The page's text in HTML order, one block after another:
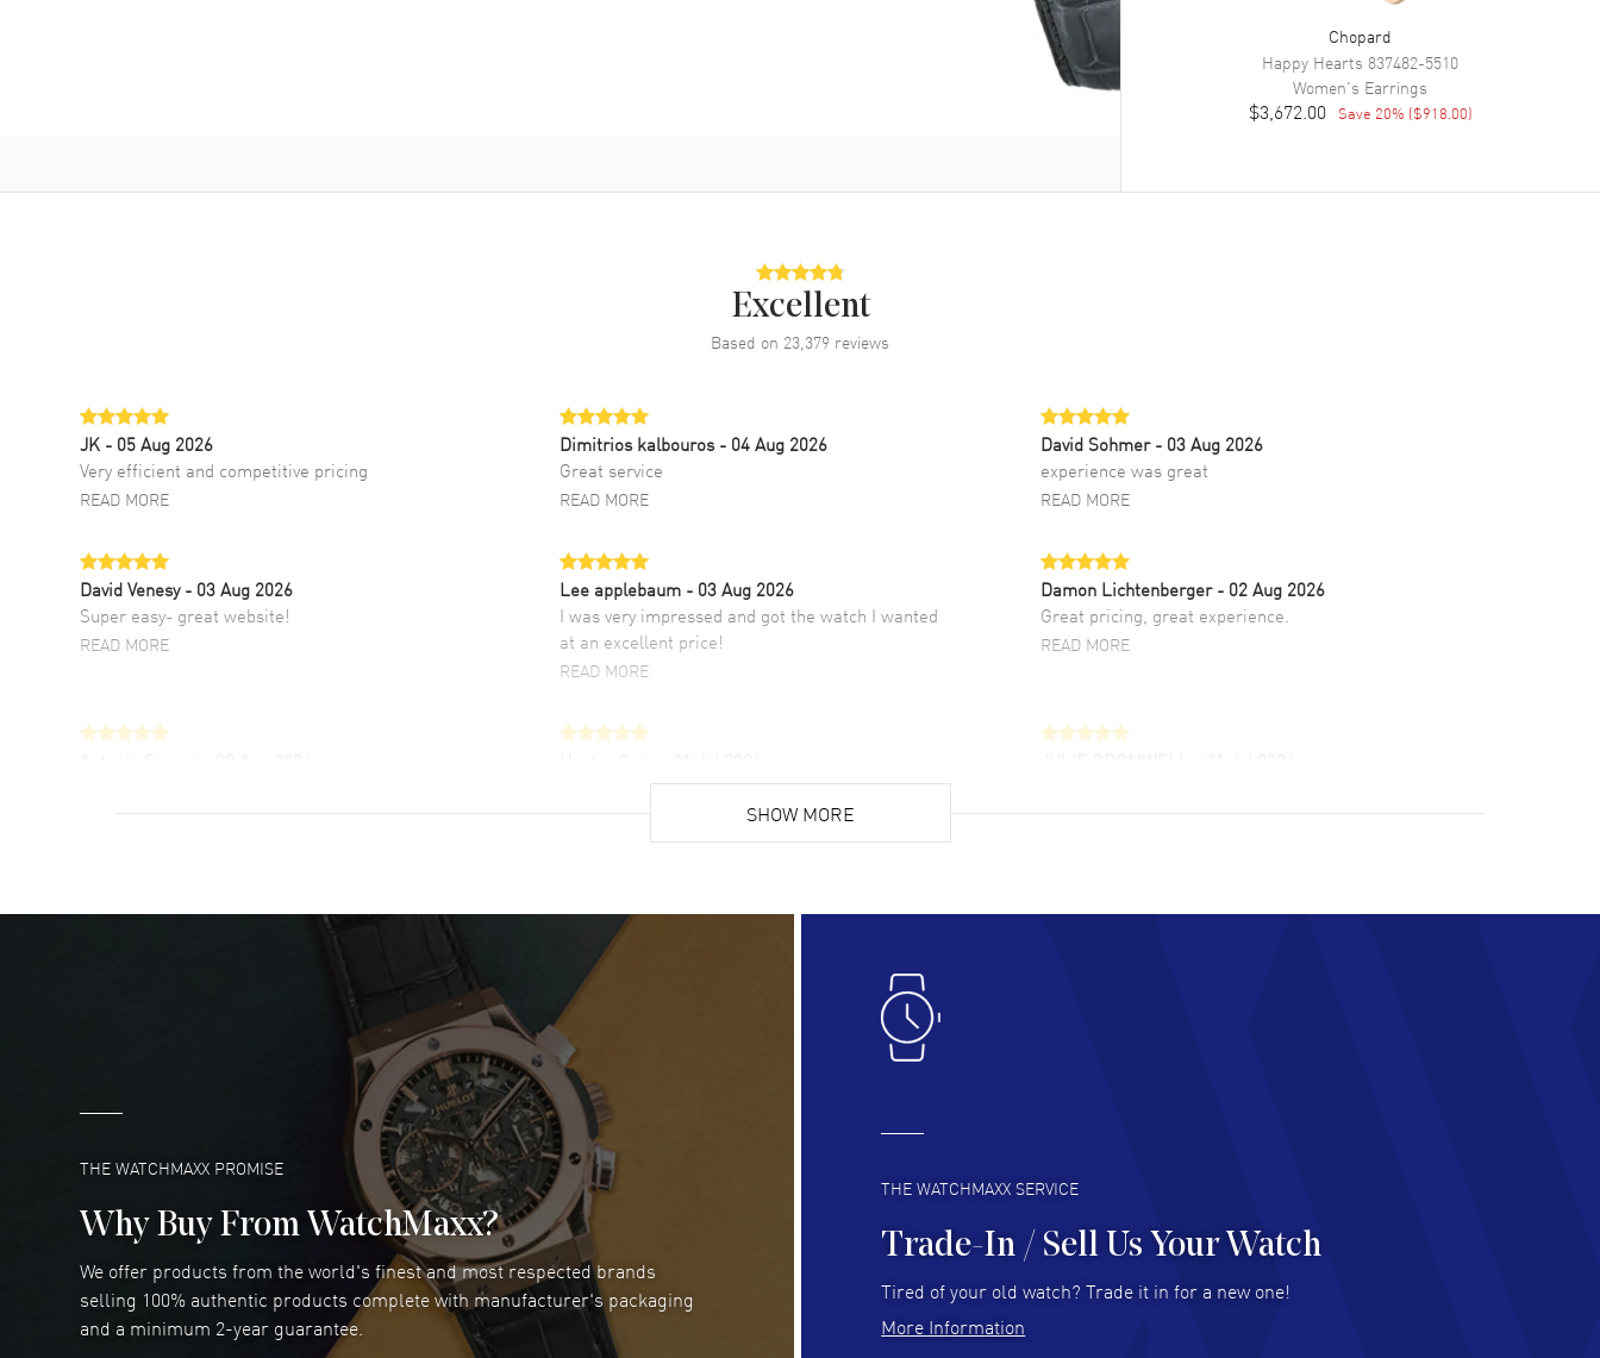
Chopard
Happy Hearts 837482-5510
Women's Earrings
$3,672.00 Save 20% ($918.00)
Excellent
Based on 23,379 reviews
JK - 05 Aug 2026
Very efficient and competitive pricing
READ MORE
Dimitrios kalbouros- 04 Aug 2026
Great service
READ MORE
David Sohmer - 03 Aug 2026
experience was great
READ MORE
David Venesy - 03 Aug 2026
Super easy- great website!
READ MORE
Lee applebaum - 03 Aug 2026
I was very impressed and got the watch I wanted
at an excellent price!
READ MORE
Damon Lichtenberger - 02 Aug 2026
Great pricing, great experience.
READ MORE
fourth time I buy from watchmaxx.
Super easy, super fast check out, and no waiting
list. Fully recommended!
customer support. Beautiful watch selections,
- 31 Jul 2026
great company for watch collectors
Lloyd Lee
Easy to transact and a great price!
READ MORE
Great prices and easy purchase from!
READ MORE
Clint Sprague
Latest of many purchased from watchmaxx.
Always fast and great selection
READ MORE READ MORE
Joseph Petruzzelli - 26 Jul 2026
You cannot beat the prices on this site
READ MORE
RUBEN ALVAREZ
WatchMaxx is my favorite website and
trustworthy for my watch purchases online!
Great as always! Seemless ordering, great items.
SHOW MORE
THE WATCHMAXX PROMISE
Why Buy From WatchMaxx?
We offer products from the world's finest and most respected brands
selling 100% authentic products complete with manufacturer's packaging
and a minimum 2-year guarantee.
THE WATCHMAXX SERVICE
Trade-In / Sell Us Your Watch
Tired of your old watch? Trade it in for a new one!
More Information